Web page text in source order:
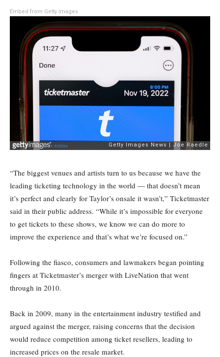
Embed from Getty Images
“The biggest venues and artists turn to us because we have the
leading ticketing technology in the world — that doesn’t mean
it’s perfect and clearly for Taylor’s onsale it wasn’t,” Ticketmaster
said in their public address. “While it’s impossible for everyone
to get tickets to these shows, we know we can do more to
improve the experience and that’s what we’re focused on.”
Following the fiasco, consumers and lawmakers began pointing
fingers at Ticketmaster’s merger with LiveNation that went
through in 2010.
Back in 2009, many in the entertainment industry testified and
argued against the merger, raising concerns that the decision
would reduce competition among ticket resellers, leading to
increased prices on the resale market.